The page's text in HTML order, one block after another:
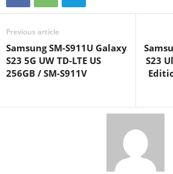
Previous article
Samsung SM-S911U Galaxy
S23 5G UW TD-LTE US
256GB / SM-S911V
S23